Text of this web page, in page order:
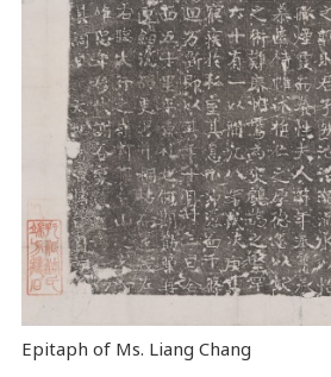
Epitaph of Ms. Liang Chang